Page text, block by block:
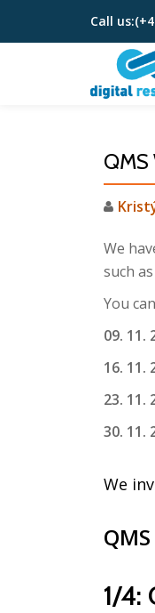
Skip
Call us:
QMS
We
such
You
09. 11.
16. 11.
23. 11.
30. 11.
We
1/4: